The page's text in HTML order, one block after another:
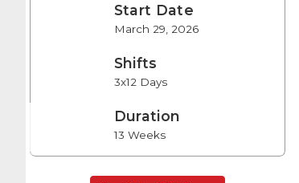
Start Date
March 29, 2026
Shifts
3x12 Days
Duration
13 Weeks